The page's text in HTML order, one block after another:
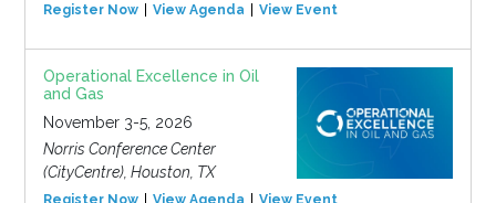
Register Now View Agenda View Event
Operational Excellence in Oil
and Gas
November 3-5, 2026
Norris Conference Center
(CityCentre), Houston, TX